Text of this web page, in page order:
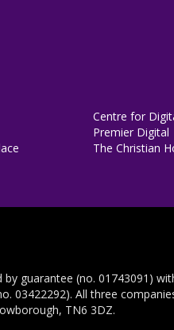
Centre for
Premier Digital
The Christian
guarantee (no. 01743091)
03422292). All three
TN6 3DZ.